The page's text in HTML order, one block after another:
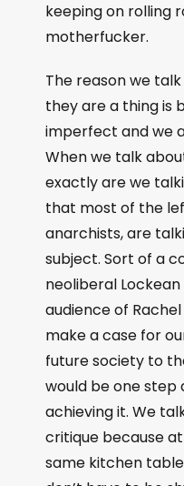
keeping on rolling
motherfucker.
The reason we
they are a thing is
imperfect and we
When we talk
exactly are we
that most of the
anarchists, are
subject. Sort of a
neoliberal
audience of
make a case for
future society to
would be one
achieving it. We
critique because
same kitchen